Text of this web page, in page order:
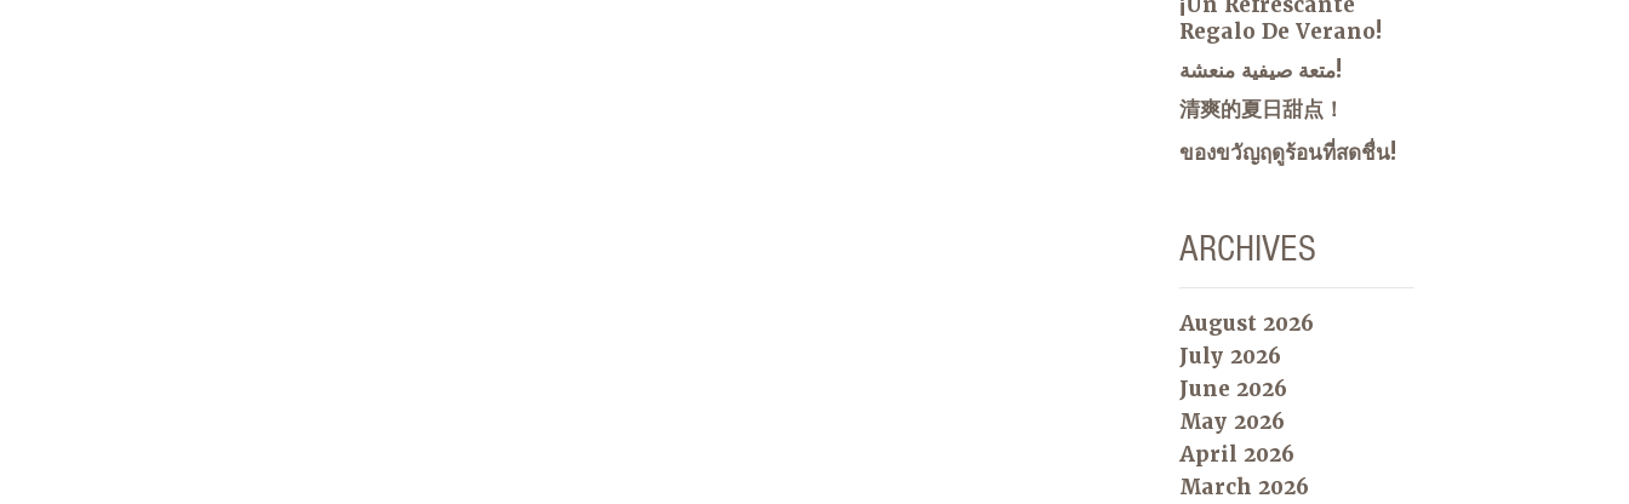
Regalo De Verano!
متعة صيفية منعشة!
清爽的夏日甜点！
ของขวัญฤดูร้อนที่สดชื่น!
ARCHIVES
August 2026
July 2026
June 2026
May 2026
April 2026
March 2026